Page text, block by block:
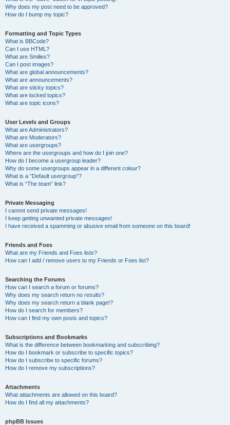
Why does my post need to be approved?
How do I bump my topic?
Formatting and Topic Types
What is BBCode?
Can I use HTML?
What are Smilies?
Can I post images?
What are global announcements?
What are announcements?
What are sticky topics?
What are locked topics?
What are topic icons?
User Levels and Groups
What are Administrators?
What are Moderators?
What are usergroups?
Where are the usergroups and how do I join one?
How do I become a usergroup leader?
Why do some usergroups appear in a different colour?
What is a “Default usergroup”?
What is “The team” link?
Private Messaging
I cannot send private messages!
I keep getting unwanted private messages!
I have received a spamming or abusive email from someone on this board!
Friends and Foes
What are my Friends and Foes lists?
How can I add / remove users to my Friends or Foes list?
Searching the Forums
How can I search a forum or forums?
Why does my search return no results?
Why does my search return a blank page!?
How do I search for members?
How can I find my own posts and topics?
Subscriptions and Bookmarks
What is the difference between bookmarking and subscribing?
How do I bookmark or subscribe to specific topics?
How do I subscribe to specific forums?
How do I remove my subscriptions?
Attachments
What attachments are allowed on this board?
How do I find all my attachments?
phpBB Issues